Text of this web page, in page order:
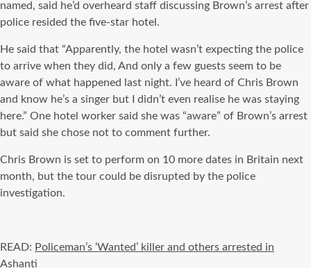
named, said he’d overheard staff discussing Brown’s arrest after
police resided the five-star hotel.
He said that “Apparently, the hotel wasn’t expecting the police
to arrive when they did, And only a few guests seem to be
aware of what happened last night. I’ve heard of Chris Brown
and know he’s a singer but I didn’t even realise he was staying
here.” One hotel worker said she was “aware” of Brown’s arrest
but said she chose not to comment further.
Chris Brown is set to perform on 10 more dates in Britain next
month, but the tour could be disrupted by the police
investigation.
READ: Policeman’s ‘Wanted’ killer and others arrested in
Ashanti